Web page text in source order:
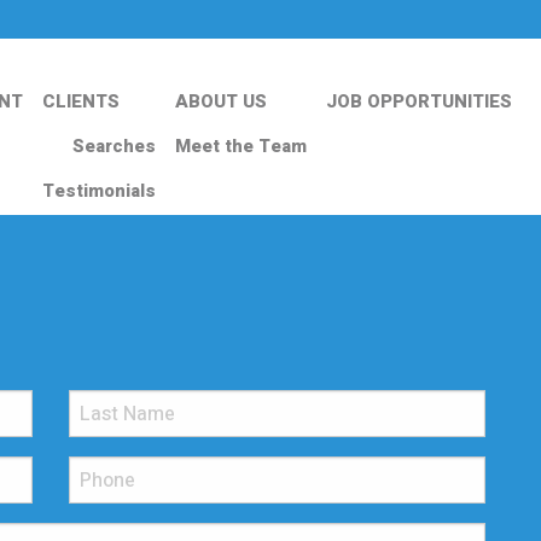
CLIENTS
Searches
Testimonials
ABOUT US
Meet the Team
JOB OPPORTUNITIES